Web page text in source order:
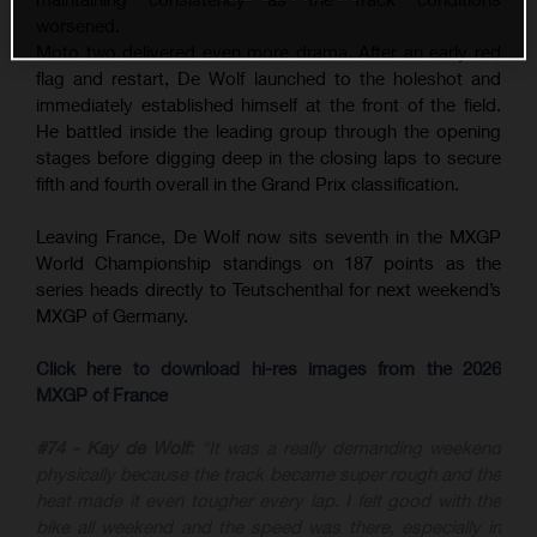
flag and restart, De Wolf launched to the holeshot and
immediately established himself at the front of the field.
He battled inside the leading group through the opening
stages before digging deep in the closing laps to secure
fifth and fourth overall in the Grand Prix classification.
Leaving France, De Wolf now sits seventh in the MXGP
World Championship standings on 187 points as the
series heads directly to Teutschenthal for next weekend’s
MXGP of Germany.
Click here to download hi-res images from the 2026
MXGP of France